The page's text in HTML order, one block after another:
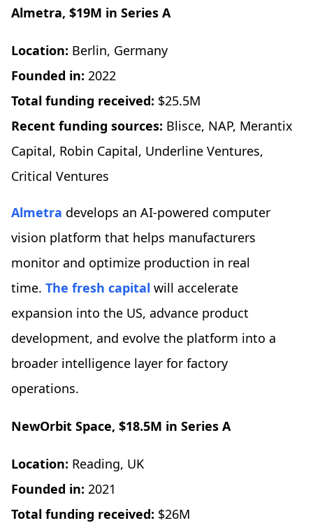
Almetra, $19M in Series A
Location: Berlin, Germany
Founded in: 2022
Total funding received: $25.5M
Recent funding sources: Blisce, NAP, Merantix
Capital, Robin Capital, Underline Ventures,
Critical Ventures
Almetra develops an AI-powered computer
vision platform that helps manufacturers
monitor and optimize production in real
time. The fresh capital will accelerate
expansion into the US, advance product
development, and evolve the platform into a
broader intelligence layer for factory
operations.
NewOrbit Space, $18.5M in Series A
Location: Reading, UK
Founded in: 2021
Total funding received: $26M